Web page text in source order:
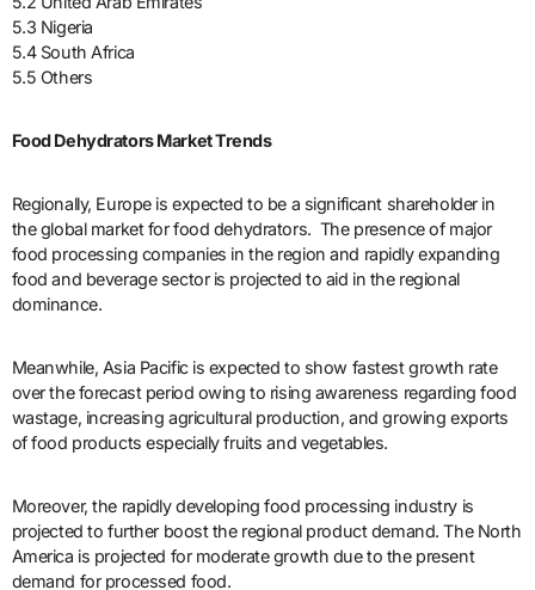
5.3 Nigeria
5.4 South Africa
5.5 Others
Food Dehydrators Market Trends
Regionally, Europe is expected to be a significant shareholder in
the global market for food dehydrators. The presence of major
food processing companies in the region and rapidly expanding
food and beverage sector is projected to aid in the regional
dominance.
Meanwhile, Asia Pacific is expected to show fastest growth rate
over the forecast period owing to rising awareness regarding food
wastage, increasing agricultural production, and growing exports
of food products especially fruits and vegetables.
Moreover, the rapidly developing food processing industry is
projected to further boost the regional product demand. The North
America is projected for moderate growth due to the present
demand for processed food.